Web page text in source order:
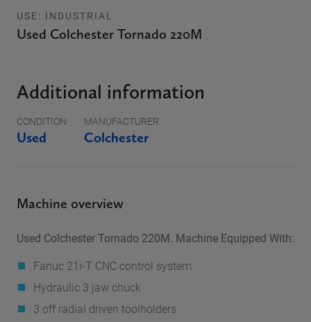
USE: INDUSTRIAL
Used Colchester Tornado 220M
Additional information
CONDITION
Used
MANUFACTURER
Colchester
Machine overview
Used Colchester Tornado 220M. Machine Equipped With:
Fanuc 21i-T CNC control system
Hydraulic 3 jaw chuck
3 off radial driven toolholders